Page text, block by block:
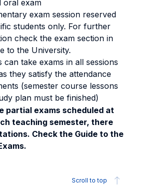
oral exam
exam session reserved
students only. For further
check the exam section in
to the University.
can take exams in all sessions
they satisfy the attendance
(semester course lessons
plan must be finished)
partial exams scheduled at
teaching semester, there
Check the Guide to the
Scroll to top